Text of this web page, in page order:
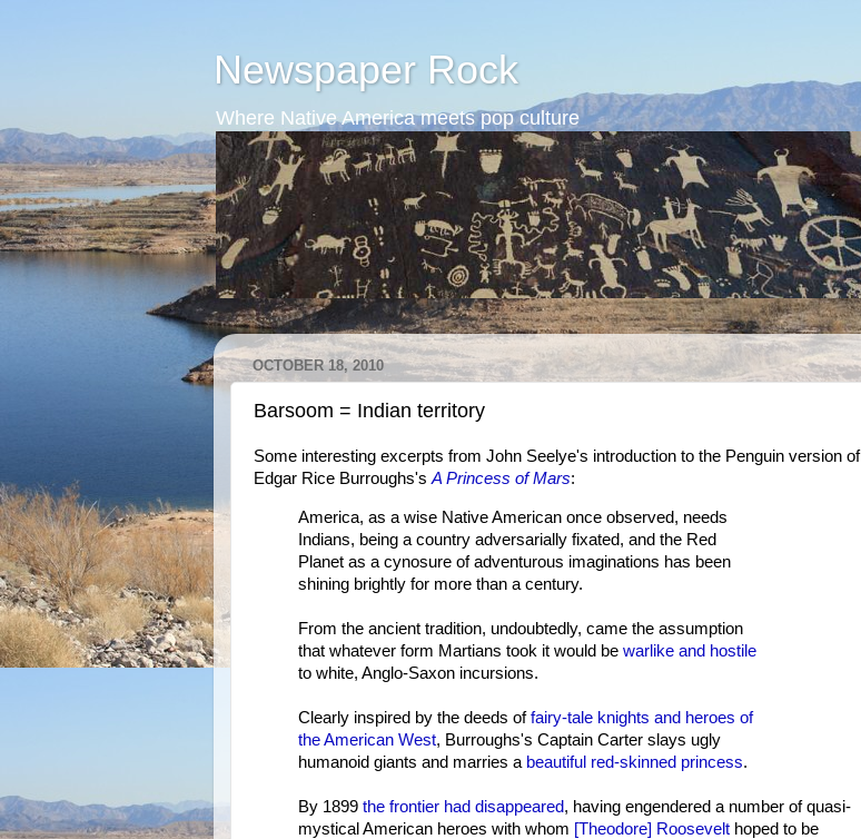
Newspaper Rock
Where Native America meets pop culture
OCTOBER 18, 2010
Barsoom = Indian territory
Some interesting excerpts from John Seelye's introduction to the Penguin version of
Edgar Rice Burroughs's A Princess of Mars:
America, as a wise Native American once observed, needs
Indians, being a country adversarially fixated, and the Red
Planet as a cynosure of adventurous imaginations has been
shining brightly for more than a century.
From the ancient tradition, undoubtedly, came the assumption
that whatever form Martians took it would be warlike and hostile
to white, Anglo-Saxon incursions.
Clearly inspired by the deeds offairy-tale knights and heroes of
the American West, Burroughs's Captain Carter slays ugly
humanoid giants and marries a beautiful red-skinned princess.
By 1899 the frontier had disappeared, having engendered a number of quasi-
mystical American heroes with whom [Theodore] Roosevelt hoped to be